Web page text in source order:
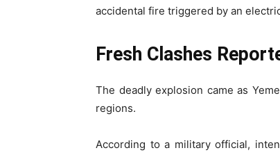
accidental fire triggered by an
Fresh Clashes
The deadly explosion came as
regions.
According to a military official,